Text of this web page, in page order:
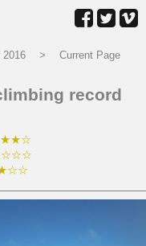
2016 Current Page
record